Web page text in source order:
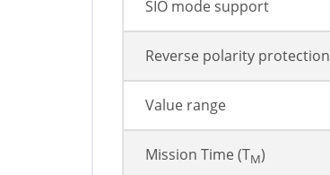
SIO mode support
Reverse polarity protection
Value range
Mission Time (TM)